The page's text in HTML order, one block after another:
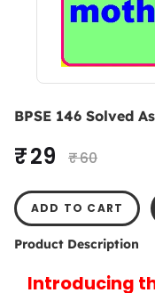
BPSE 146 Solved
₹ 29 ₹ 60
ADD TO CART
Product Description
Introducing